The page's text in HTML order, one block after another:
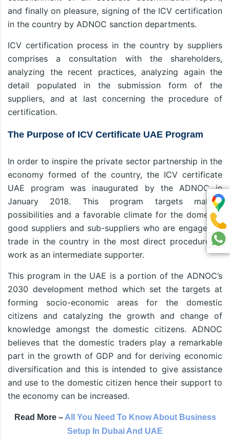
and finally on pleasure, signing of the ICV certification
in the country by ADNOC sanction departments.
ICV certification process in the country by suppliers
comprises a consultation with the shareholders,
analyzing the recent practices, analyzing again the
detail populated in the submission form of the
suppliers, and at last concerning the procedure of
certification.
The Purpose of ICV Certificate UAE Program
In order to inspire the private sector partnership in the
economy formed of the country, the ICV certificate
UAE program was inaugurated by the ADNOC in
January 2018. This program targets making
possibilities and a favorable climate for the domestic
good suppliers and sub-suppliers who are engaged in
trade in the country in the most direct procedure or
work as an intermediate supporter.
This program in the UAE is a portion of the ADNOC’s
2030 development method which set the targets at
forming socio-economic areas for the domestic
citizens and catalyzing the growth and change of
knowledge amongst the domestic citizens. ADNOC
believes that the domestic traders play a remarkable
part in the growth of GDP and for deriving economic
diversification and this is intended to give assistance
and use to the domestic citizen hence their support to
the economy can be increased.
Read More – All You Need To Know About Business
Setup In Dubai And UAE